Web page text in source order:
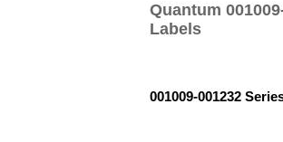
Quantum
Labels
001009-001232